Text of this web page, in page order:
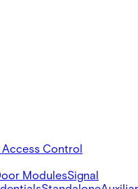
Control
ModulesSignal